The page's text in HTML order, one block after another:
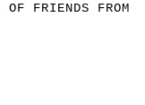
OF FRIENDS FROM